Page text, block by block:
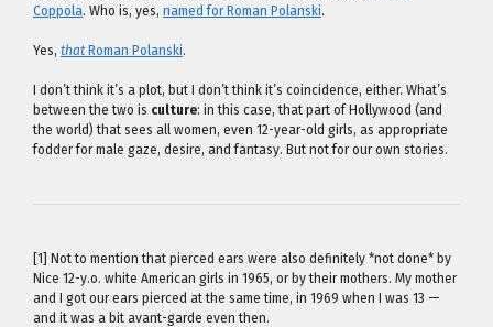
Coppola. Who is, yes, named for Roman Polanski.
Yes, that Roman Polanski.
I don’t think it’s a plot, but I don’t think it’s coincidence, either. What’s
between the two is culture: in this case, that part of Hollywood (and
the world) that sees all women, even 12-year-old girls, as appropriate
fodder for male gaze, desire, and fantasy. But not for our own stories.
[1] Not to mention that pierced ears were also definitely *not done* by
Nice 12-y.o. white American girls in 1965, or by their mothers. My mother
and I got our ears pierced at the same time, in 1969 when I was 13 —
and it was a bit avant-garde even then.